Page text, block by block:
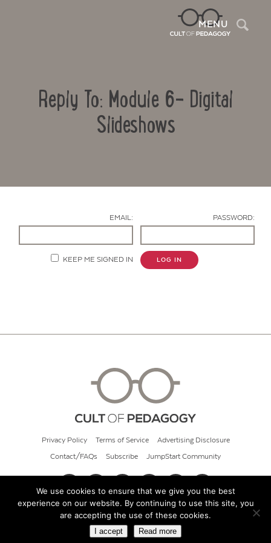
MENU
Reply To: Module 6- Digital
Slideshows
EMAIL: PASSWORD:
KEEP ME SIGNED IN LOG IN
Privacy Policy Terms of Service Advertising Disclosure
Contact/FAQs Subscribe JumpStart Community
© 2026 Cult of Pedagogy
We use cookies to ensure that we give you the best
experience on our website. By continuing to use this site, you
are accepting the use of these cookies.
I accept Read more